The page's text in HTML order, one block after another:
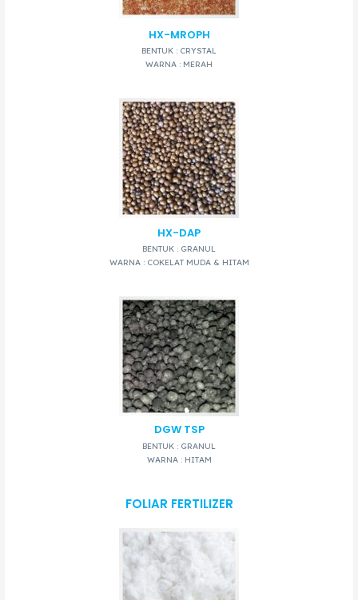
HX-MROPH
BENTUK : CRYSTAL
WARNA : MERAH
HX-DAP
BENTUK : GRANUL
WARNA : COKELAT MUDA & HITAM
DGW TSP
BENTUK : GRANUL
WARNA : HITAM
FOLIAR FERTILIZER